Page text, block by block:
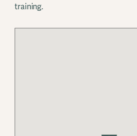
training.